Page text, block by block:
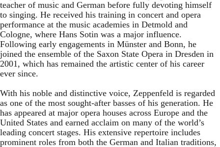
teacher of music and German before fully devoting himself
to singing. He received his training in concert and opera
performance at the music academies in Detmold and
Cologne, where Hans Sotin was a major influence.
Following early engagements in Münster and Bonn, he
joined the ensemble of the Saxon State Opera in Dresden in
2001, which has remained the artistic center of his career
ever since.
With his noble and distinctive voice, Zeppenfeld is regarded
as one of the most sought-after basses of his generation. He
has appeared at major opera houses across Europe and the
United States and earned acclaim on many of the world’s
leading concert stages. His extensive repertoire includes
prominent roles from both the German and Italian traditions,